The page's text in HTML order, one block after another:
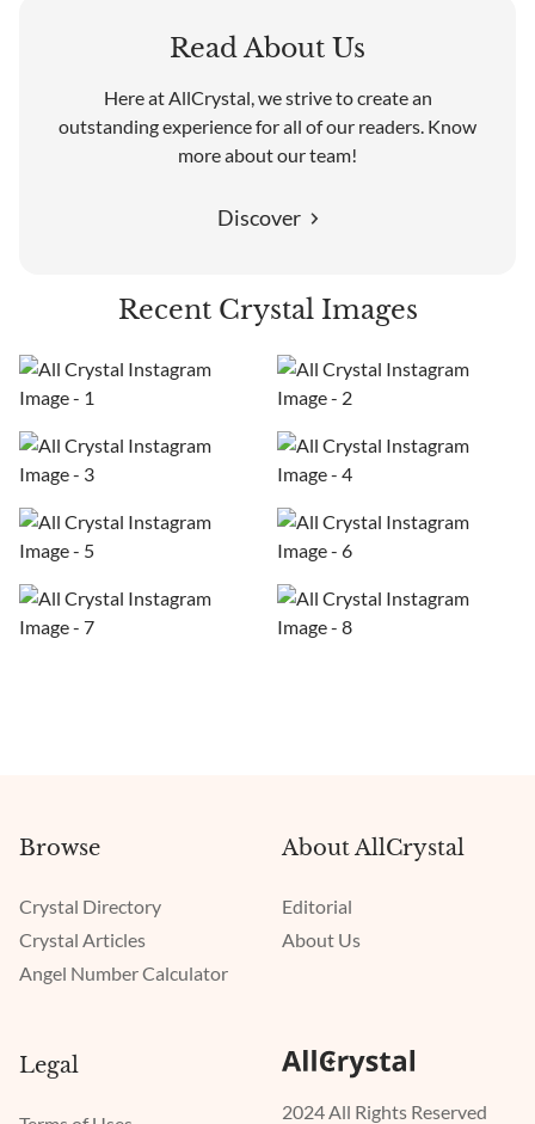
Read About Us
Here at AllCrystal, we strive to create an
outstanding experience for all of our readers. Know
more about our team!
Discover
Recent Crystal Images
2024 All Rights Reserved
Browse
Crystal Directory
Crystal Articles
Angel Number Calculator
About AllCrystal
Editorial
About Us
Legal